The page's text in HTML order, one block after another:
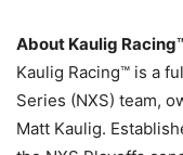
About Kaulig
Kaulig Racing™ is a
Series (NXS) team,
Matt Kaulig.